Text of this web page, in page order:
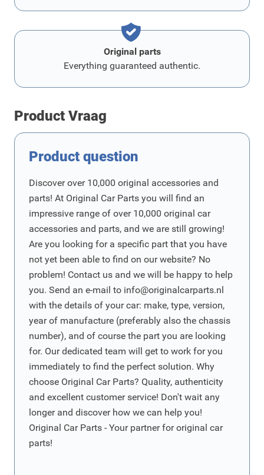
Original parts
Everything guaranteed authentic.
Product Vraag
Product question
Discover over 10,000 original accessories and
parts! At Original Car Parts you will find an
impressive range of over 10,000 original car
accessories and parts, and we are still growing!
Are you looking for a specific part that you have
not yet been able to find on our website? No
problem! Contact us and we will be happy to help
you. Send an e-mail to info@originalcarparts.nl
with the details of your car: make, type, version,
year of manufacture (preferably also the chassis
number), and of course the part you are looking
for. Our dedicated team will get to work for you
immediately to find the perfect solution. Why
choose Original Car Parts? Quality, authenticity
and excellent customer service! Don't wait any
longer and discover how we can help you!
Original Car Parts - Your partner for original car
parts!